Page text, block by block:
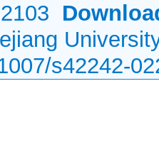
2103
s42242-